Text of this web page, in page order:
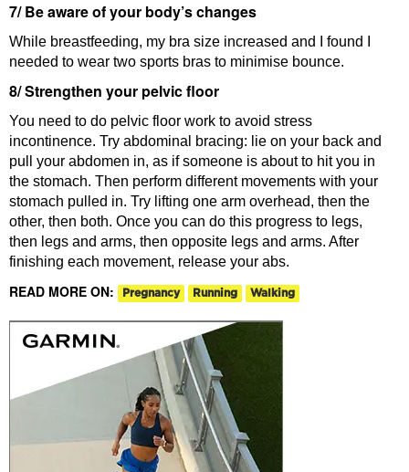
7/ Be aware of your body’s changes
While breastfeeding, my bra size increased and I found I
needed to wear two sports bras to minimise bounce.
8/ Strengthen your pelvic floor
You need to do pelvic floor work to avoid stress
incontinence. Try abdominal bracing: lie on your back and
pull your abdomen in, as if someone is about to hit you in
the stomach. Then perform different movements with your
stomach pulled in. Try lifting one arm overhead, then the
other, then both. Once you can do this progress to legs,
then legs and arms, then opposite legs and arms. After
finishing each movement, release your abs.
READ MORE ON: Pregnancy Running Walking